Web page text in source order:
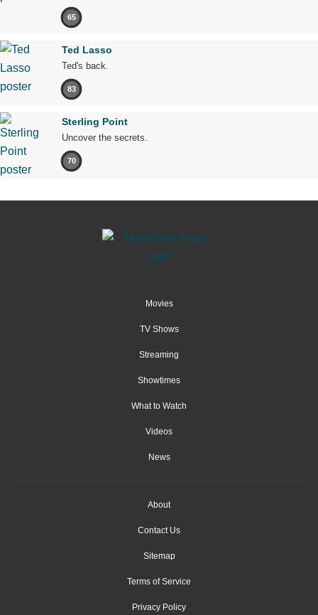
65
Ted Lasso
Ted's back.
83
Sterling Point
Uncover the secrets.
70
Movies
TV Shows
Streaming
Showtimes
What to Watch
Videos
News
About
Contact Us
Sitemap
Terms of Service
Privacy Policy